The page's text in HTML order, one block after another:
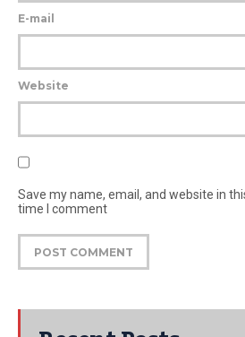
E-mail
Website
Save my name, email, and website in
time I comment